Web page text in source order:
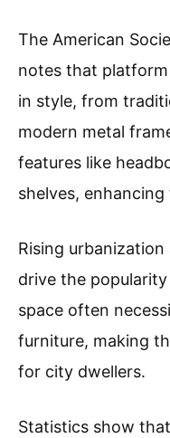
The American
notes that
in style, from
modern metal
features like
shelves,
Rising
drive the
space often
furniture, making
for city dwellers.
Statistics show